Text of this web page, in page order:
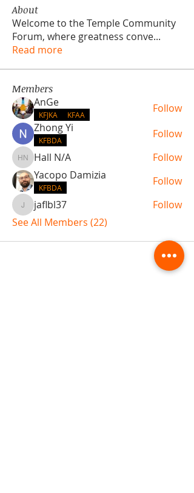
About
Welcome to the Temple Community
Forum, where greatness conve...
Read more
Members
AnGe
KFJKA KFAA
Follow
Zhong Yi
KFBDA Follow
Hall N/A
Hall N/A
Follow
Yacopo Damizia
KFBDA Follow
jaflbl37jaflbl37
Follow
See All Members (22)